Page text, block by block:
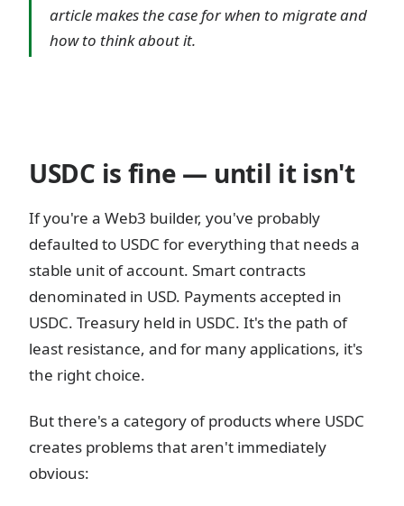
article makes the case for when to migrate and
how to think about it.
USDC is fine — until it isn't
If you're a Web3 builder, you've probably
defaulted to USDC for everything that needs a
stable unit of account. Smart contracts
denominated in USD. Payments accepted in
USDC. Treasury held in USDC. It's the path of
least resistance, and for many applications, it's
the right choice.
But there's a category of products where USDC
creates problems that aren't immediately
obvious: